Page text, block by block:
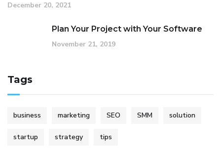
December 20, 2021
Plan Your Project with Your Software
November 21, 2019
Tags
business marketing SEO SMM solution
startup strategy tips